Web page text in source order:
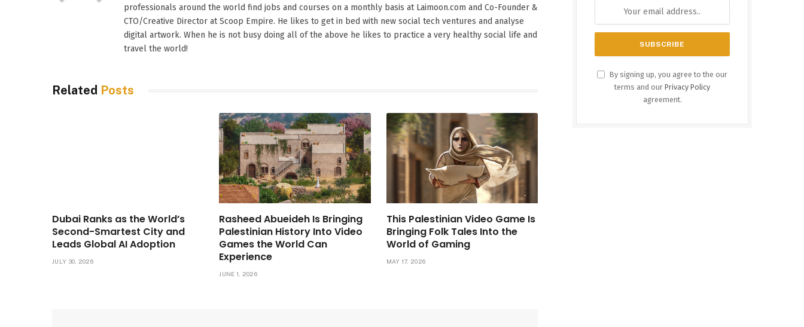
professionals around the world find jobs and courses on a monthly basis at Laimoon.com and Co-Founder &
CTO/Creative Director at Scoop Empire. He likes to get in bed with new social tech ventures and analyse
digital artwork. When he is not busy doing all of the above he likes to practice a very healthy social life and
travel the world!
Related Posts
Dubai Ranks as the World’s
Second-Smartest City and
Leads Global AI Adoption
JULY 30, 2026
Rasheed Abueideh Is Bringing
Palestinian History Into Video
Games the World Can
Experience
JUNE 1, 2026
This Palestinian Video Game Is
Bringing Folk Tales Into the
World of Gaming
MAY 17, 2026
By signing up, you agree to the our
terms and our Privacy Policy
agreement.